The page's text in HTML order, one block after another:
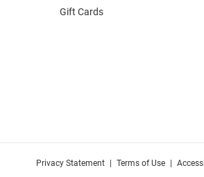
Gift Cards
Privacy Statement Terms of Use